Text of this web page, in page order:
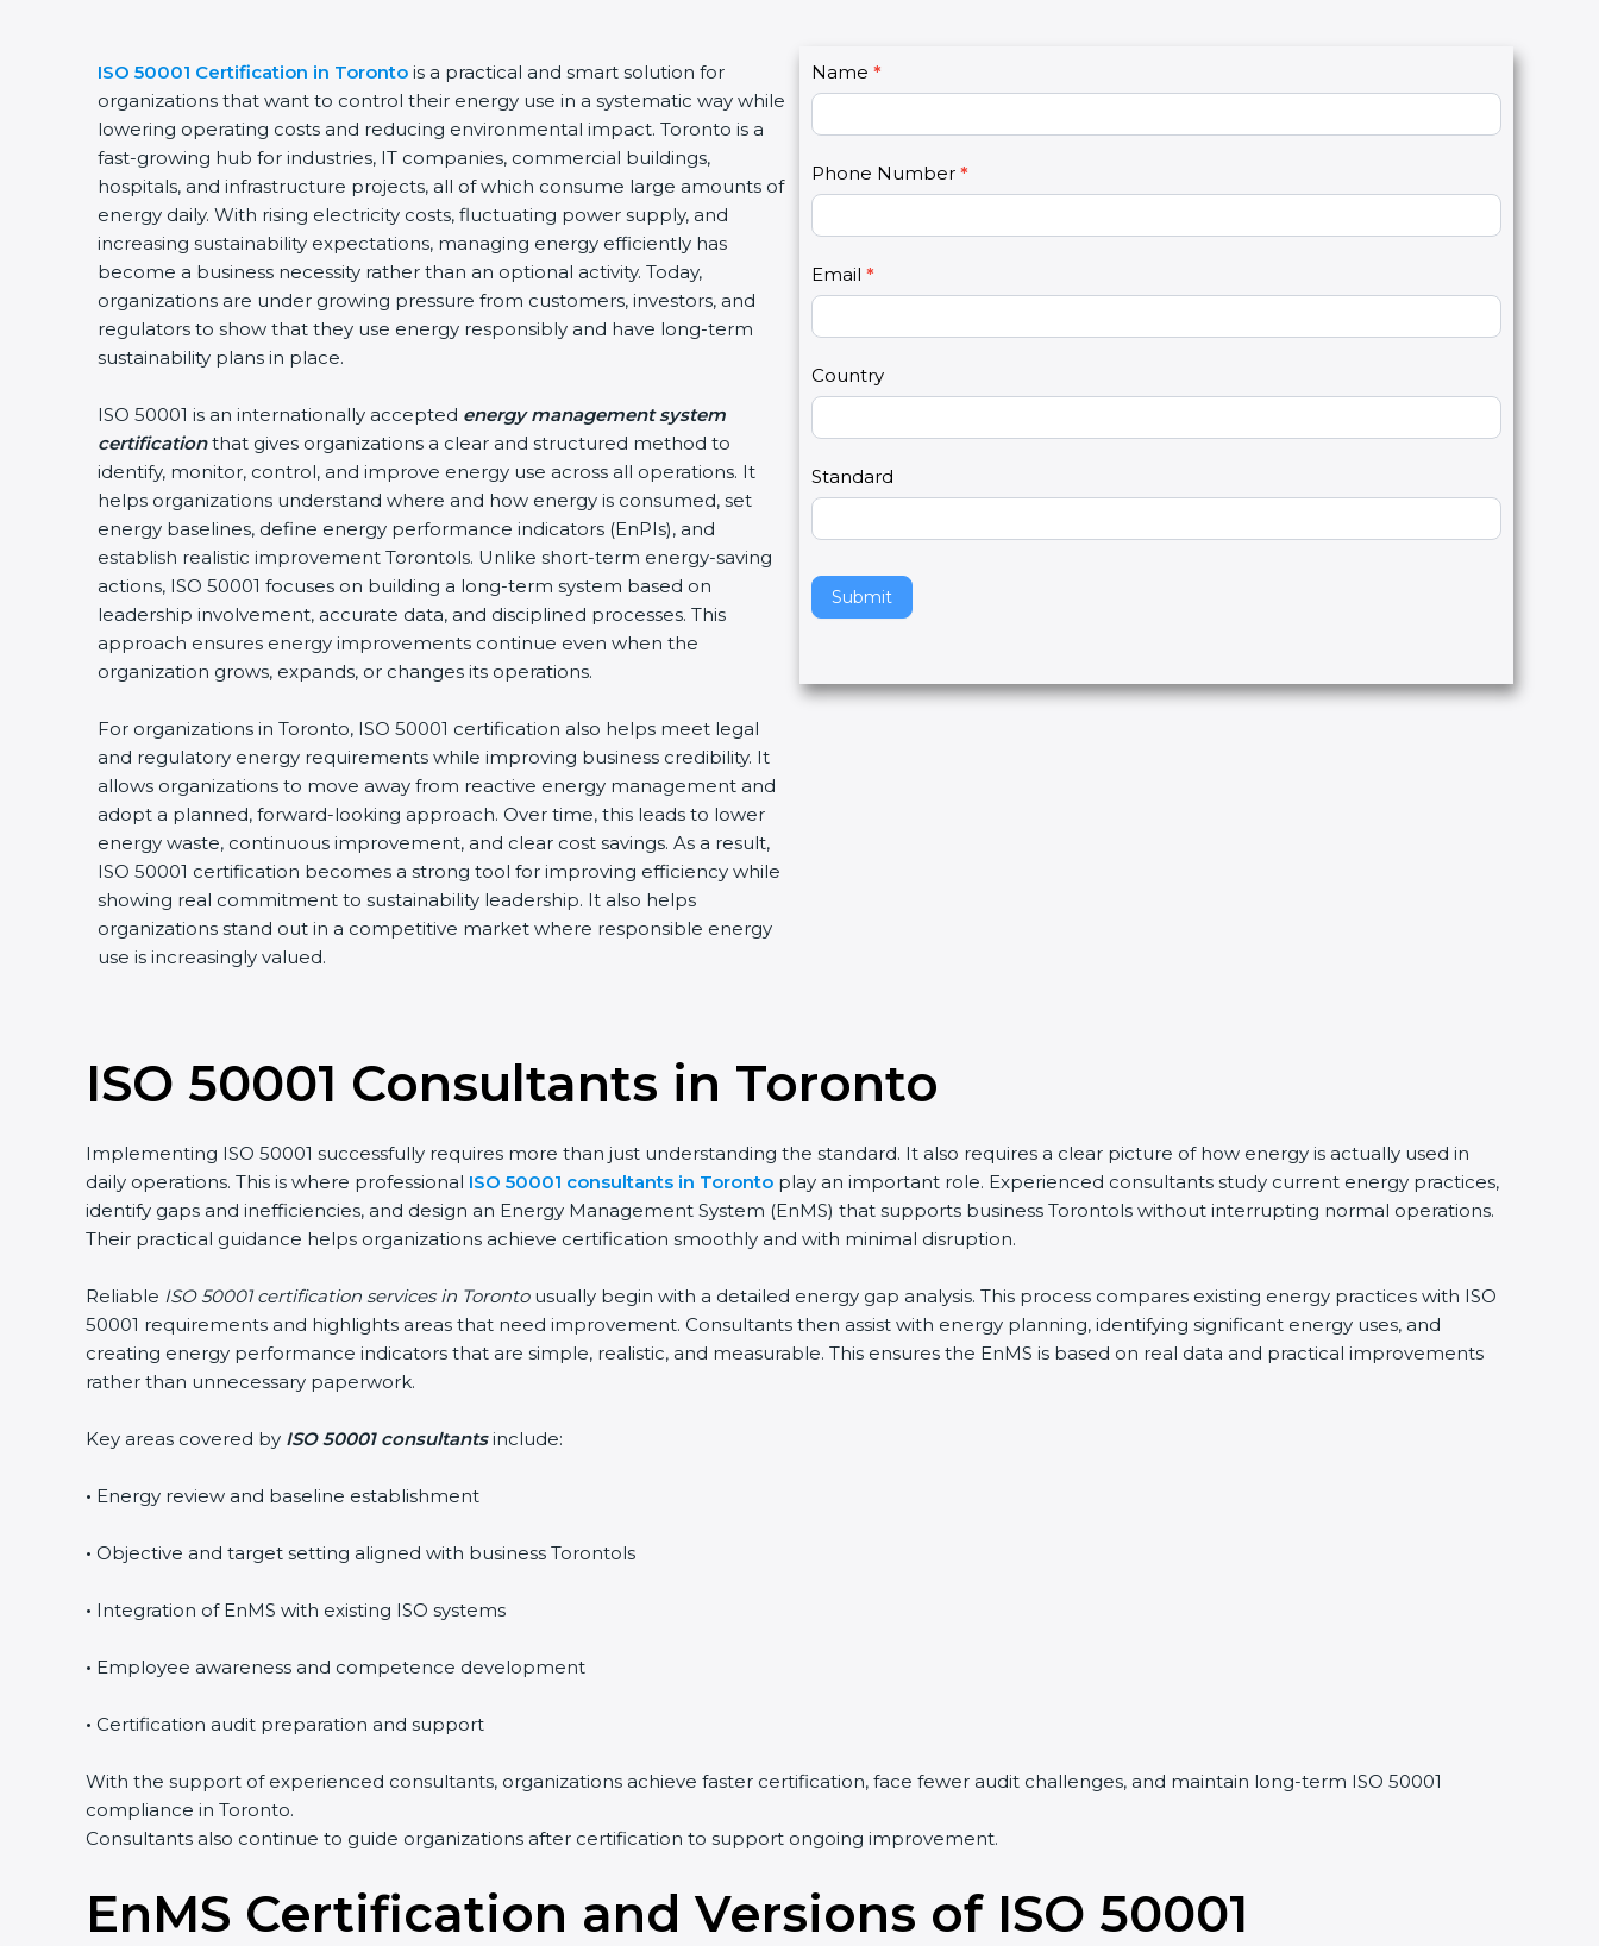
ISO 50001 Certification in Torontois a practical and smart solution for
organizations that want to control their energy use in a systematic way while
lowering operating costs and reducing environmental impact. Toronto is a
fast-growing hub for industries, IT companies, commercial buildings,
hospitals, and infrastructure projects, all of which consume large amounts of
energy daily. With rising electricity costs, fluctuating power supply, and
increasing sustainability expectations, managing energy efficiently has
become a business necessity rather than an optional activity. Today,
organizations are under growing pressure from customers, investors, and
regulators to show that they use energy responsibly and have long-term
sustainability plans in place.
ISO 50001 is an internationally acceptedenergy management system
certificationthat gives organizations a clear and structured method to
identify, monitor, control, and improve energy use across all operations. It
helps organizations understand where and how energy is consumed, set
energy baselines, define energy performance indicators (EnPIs), and
establish realistic improvement Torontols. Unlike short-term energy-saving
actions, ISO 50001 focuses on building a long-term system based on
leadership involvement, accurate data, and disciplined processes. This
approach ensures energy improvements continue even when the
organization grows, expands, or changes its operations.
For organizations in Toronto, ISO 50001 certification also helps meet legal
and regulatory energy requirements while improving business credibility. It
allows organizations to move away from reactive energy management and
adopt a planned, forward-looking approach. Over time, this leads to lower
energy waste, continuous improvement, and clear cost savings. As a result,
ISO 50001 certification becomes a strong tool for improving efficiency while
showing real commitment to sustainability leadership. It also helps
organizations stand out in a competitive market where responsible energy
use is increasingly valued.
C
o
n
U
2
Name*
Phone Number*
Email*
Country
Standard
Submit
y
u
e
h
u
a
e
a
e
s
ISO 50001 Consultants in Toronto
Implementing ISO 50001 successfully requires more than just understanding the standard. It also requires a clear picture of how energy is actually used in
daily operations. This is where professionalISO 50001 consultants in Torontoplay an important role. Experienced consultants study current energy practices,
identify gaps and inefficiencies, and design an Energy Management System (EnMS) that supports business Torontols without interrupting normal operations.
Their practical guidance helps organizations achieve certification smoothly and with minimal disruption.
ReliableISO 50001 certification services in Torontousually begin with a detailed energy gap analysis. This process compares existing energy practices with ISO
50001 requirements and highlights areas that need improvement. Consultants then assist with energy planning, identifying significant energy uses, and
creating energy performance indicators that are simple, realistic, and measurable. This ensures the EnMS is based on real data and practical improvements
rather than unnecessary paperwork.
Key areas covered byISO 50001 consultantsinclude:
•Energy review and baseline establishment
•Objective and target setting aligned with business Torontols
•Integration of EnMS with existing ISO systems
•Employee awareness and competence development
•Certification audit preparation and support
With the support of experienced consultants, organizations achieve faster certification, face fewer audit challenges, and maintain long-term ISO 50001
compliance in Toronto.
Consultants also continue to guide organizations after certification to support ongoing improvement.
EnMS Certification and Versions of ISO 50001
popup
Full Name
If